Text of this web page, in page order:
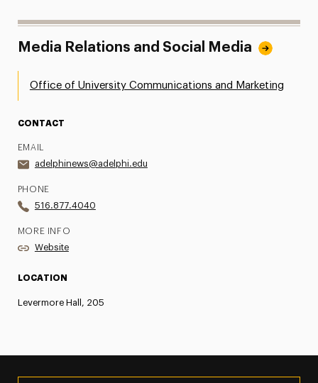
Media Relations and Social Media
Office of University Communications and Marketing
CONTACT
EMAIL
adelphinews@adelphi.edu
PHONE
516.877.4040
MORE INFO
Website
LOCATION
Levermore Hall, 205